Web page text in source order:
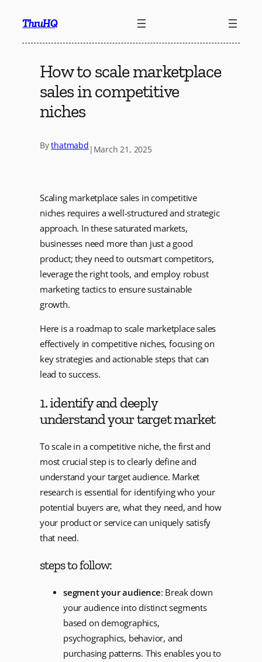
content
ThruHQ
How to scale marketplace
sales in competitive
niches
Bythatmabd| March 21, 2025
Scaling marketplace sales in competitive
niches requires a well-structured and strategic
approach. In these saturated markets,
businesses need more than just a good
product; they need to outsmart competitors,
leverage the right tools, and employ robust
marketing tactics to ensure sustainable
growth.
Here is a roadmap to scale marketplace sales
effectively in competitive niches, focusing on
key strategies and actionable steps that can
lead to success.
1. identify and deeply
understand your target market
To scale in a competitive niche, the first and
most crucial step is to clearly define and
understand your target audience. Market
research is essential for identifying who your
potential buyers are, what they need, and how
your product or service can uniquely satisfy
that need.
steps to follow:
segment your audience: Break down
your audience into distinct segments
based on demographics,
psychographics, behavior, and
purchasing patterns. This enables you to